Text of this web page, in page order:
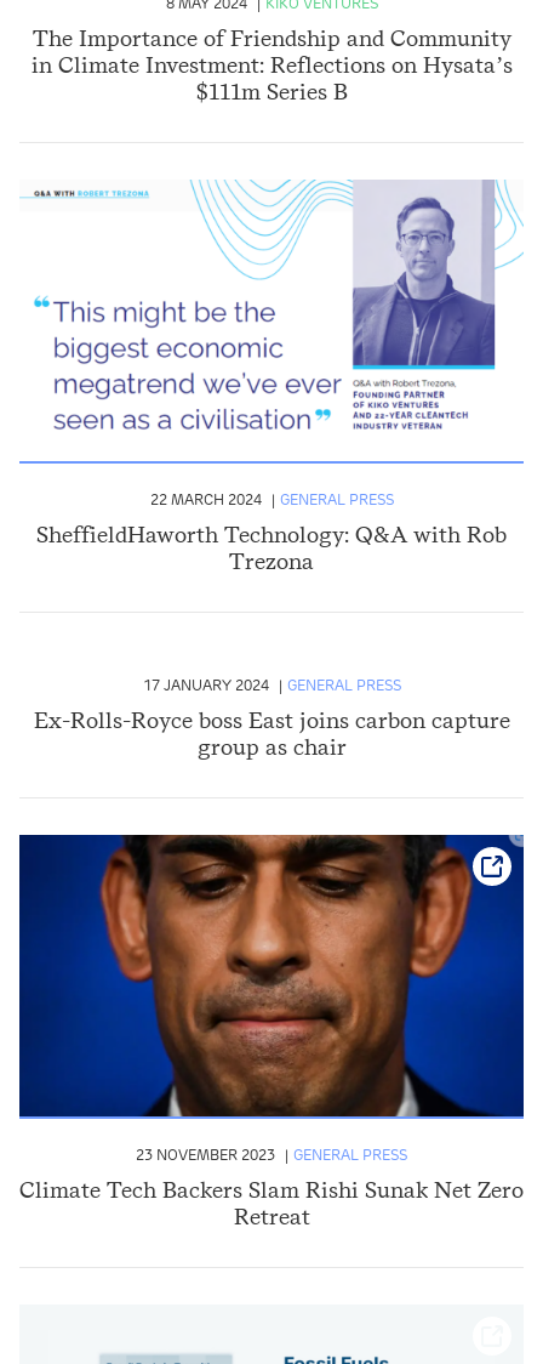
The Importance of Friendship and Community
in Climate Investment: Reflections on Hysata’s
$111m Series B
8 MAY 2024 KIKO VENTURES
SheffieldHaworth Technology: Q&A with Rob
Trezona
22 MARCH 2024 GENERAL PRESS
Ex-Rolls-Royce boss East joins carbon capture
group as chair
17 JANUARY 2024 GENERAL PRESS
Climate Tech Backers Slam Rishi Sunak Net Zero
Retreat
23 NOVEMBER 2023 GENERAL PRESS